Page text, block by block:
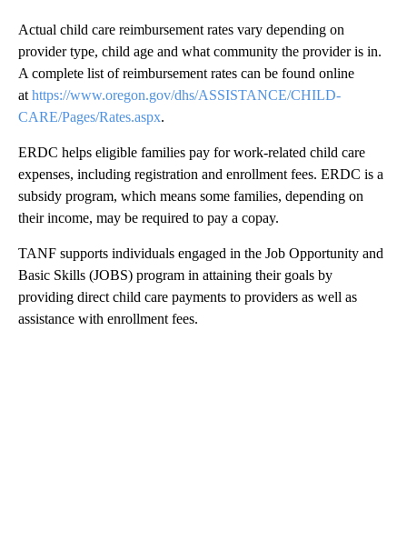
Actual child care reimbursement rates vary depending on
provider type, child age and what community the provider is in.
A complete list of reimbursement rates can be found online
at https://www.oregon.gov/dhs/ASSISTANCE/CHILD-
CARE/Pages/Rates.aspx.
ERDC helps eligible families pay for work-related child care
expenses, including registration and enrollment fees. ERDC is a
subsidy program, which means some families, depending on
their income, may be required to pay a copay.
TANF supports individuals engaged in the Job Opportunity and
Basic Skills (JOBS) program in attaining their goals by
providing direct child care payments to providers as well as
assistance with enrollment fees.